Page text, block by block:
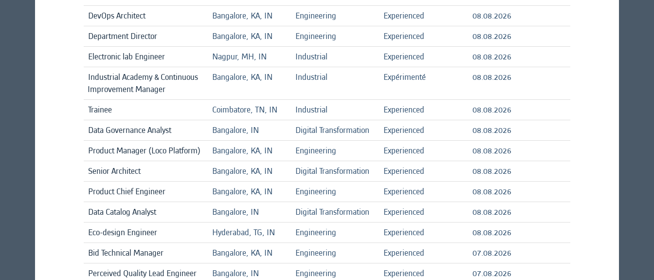
DevOps Architect
Bangalore, KA, IN Engineering Experienced
08.08.2026
Department Director
Bangalore, KA, IN Engineering Experienced
08.08.2026
Electronic lab Engineer
Nagpur, MH, IN Industrial Experienced
08.08.2026
Industrial Academy & Continuous
Improvement Manager
Bangalore, KA, IN Industrial Expérimenté 08.08.2026
Trainee Coimbatore, TN, IN Industrial Experienced
08.08.2026
Data Governance Analyst
Bangalore, IN Digital Transformation Experienced
08.08.2026
Product Manager (Loco Platform)
Bangalore, KA, IN Engineering Experienced
08.08.2026
Senior Architect
Bangalore, KA, IN Digital Transformation Experienced
08.08.2026
Product Chief Engineer
Bangalore, KA, IN Engineering Experienced
08.08.2026
Data Catalog Analyst
Bangalore, IN Digital Transformation Experienced
08.08.2026
Eco-design Engineer
Hyderabad, TG, IN Engineering Experienced
08.08.2026
Bid Technical Manager
Bangalore, KA, IN Engineering Experienced
07.08.2026
Perceived Quality Lead Engineer
Bangalore, IN Engineering Experienced
07.08.2026